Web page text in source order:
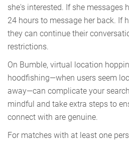
she's interested. If she messages
24 hours to message her back. If
they can continue their
restrictions.
On Bumble, virtual location
hoodfishing—when users seem
away—can complicate your
mindful and take extra steps to
connect with are genuine.
For matches with at least one